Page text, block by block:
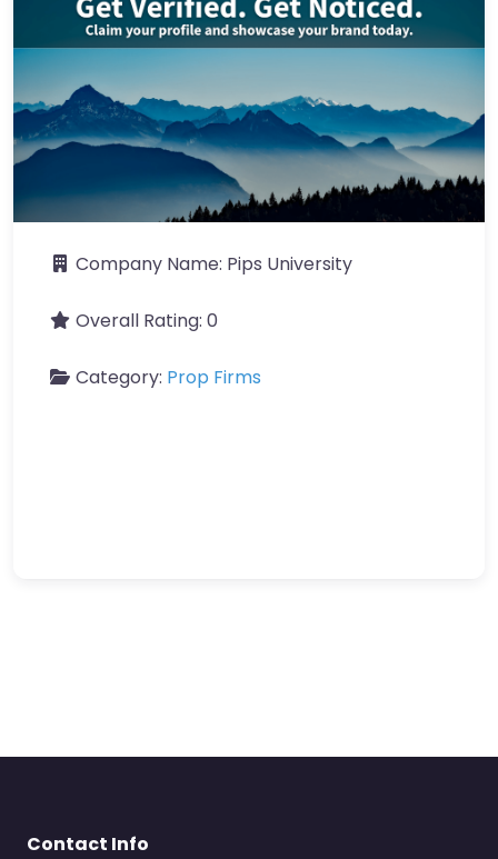
Company Name: Pips University
Overall Rating: 0
Category: Prop Firms
Contact Info